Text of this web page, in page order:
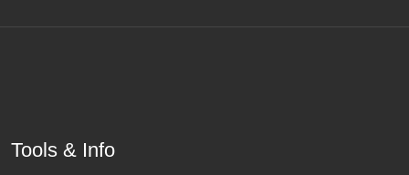
Tools & Info